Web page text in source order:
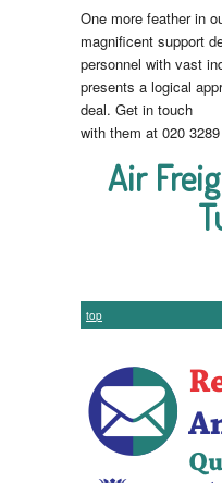
One more feather in
magnificent support
personnel with vast
presents a logical
deal. Get in touch
with them at 020
Air
top